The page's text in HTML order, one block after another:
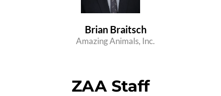
Brian Braitsch
Amazing Animals, Inc.
ZAA Staff